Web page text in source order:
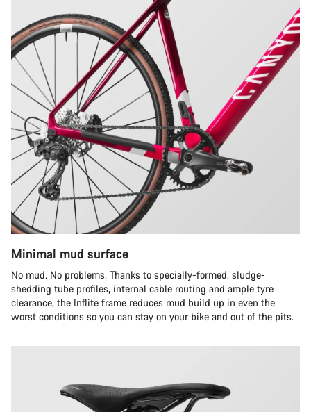
Minimal mud surface
No mud. No problems. Thanks to specially-formed, sludge-
shedding tube profiles, internal cable routing and ample tyre
clearance, the Inflite frame reduces mud build up in even the
worst conditions so you can stay on your bike and out of the pits.